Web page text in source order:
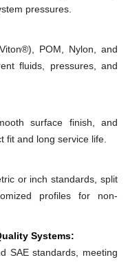
pressures.
POM, Nylon, and
fluids, pressures, and
surface finish, and
fit and long service life.
or inch standards, split
profiles for non-
Systems:
SAE standards, meeting